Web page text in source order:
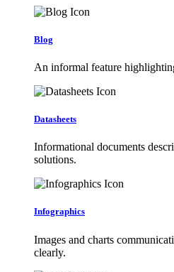
Blog
An informal feature
Datasheets
Informational documents
solutions.
Infographics
Images and charts
clearly.